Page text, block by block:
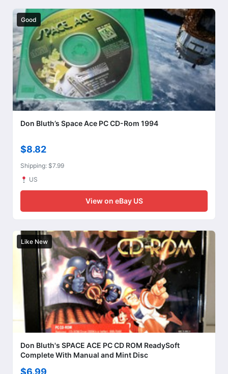
Good
Don Bluth’s Space Ace PC CD-Rom 1994
$8.82
Shipping: $7.99
US
View on eBay US
Like New
Don Bluth's SPACE ACE PC CD ROM ReadySoft
Complete With Manual and Mint Disc
$6.99